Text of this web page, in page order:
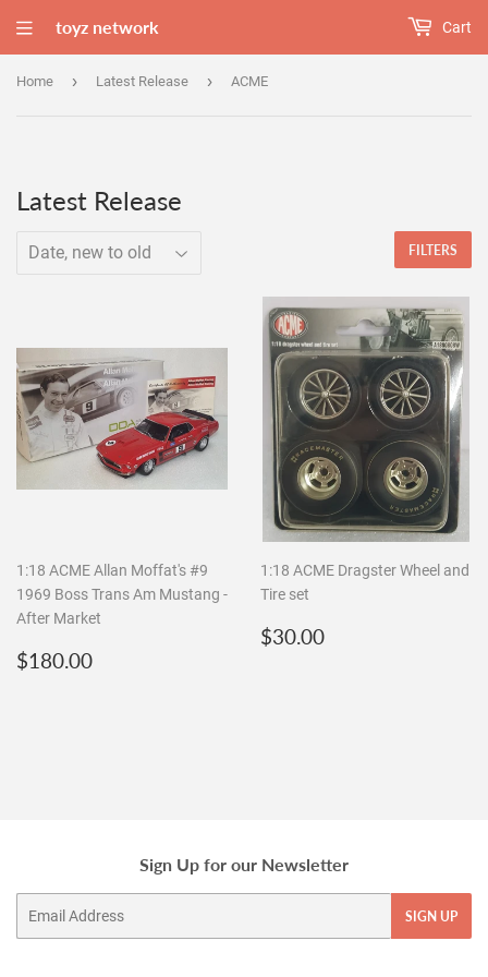
toyz network Cart
Home › Latest Release › ACME
Latest Release
FILTERS
1:18 ACME Allan Moffat's #9
1969 Boss Trans Am Mustang -
After Market
Regular
$180.00
1:18 ACME Dragster Wheel and
Tire set
Regular
$30.00
Sign Up for our Newsletter
SIGN UP